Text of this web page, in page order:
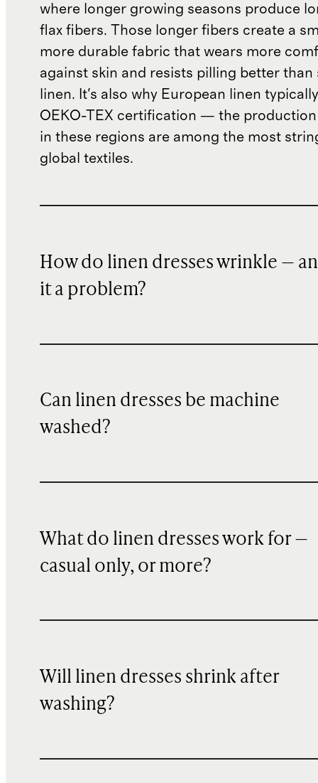
where longer growing seasons produce
flax fibers. Those longer fibers create a
more durable fabric that wears more
against skin and resists pilling better
linen. It's also why European linen
OEKO-TEX certification — the
in these regions are among the most
global textiles.
How do linen dresses wrinkle —
it a problem?
Can linen dresses be machine
washed?
What do linen dresses work for —
casual only, or more?
Will linen dresses shrink after
washing?